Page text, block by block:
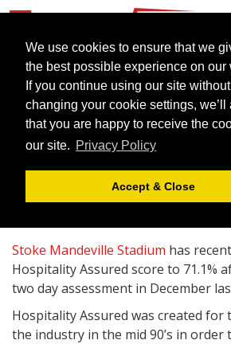
We use cookies to ensure that we
the best possible experience on our
If you continue using our site without
changing your cookie settings, we’ll
that you are happy to receive the
our site. Privacy Policy
Accept & Close
Stoke Mandeville
rises once again
January 15, 2013 | News
Stoke Mandeville Stadium has
Hospitality Assured score to 71.1%
two day assessment in December
Hospitality Assured was created for
the industry in the mid 90’s in order